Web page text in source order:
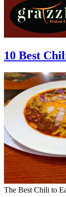
10 Best
The Best Chili to